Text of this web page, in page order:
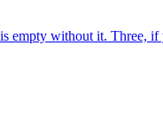
empty without it. Three,